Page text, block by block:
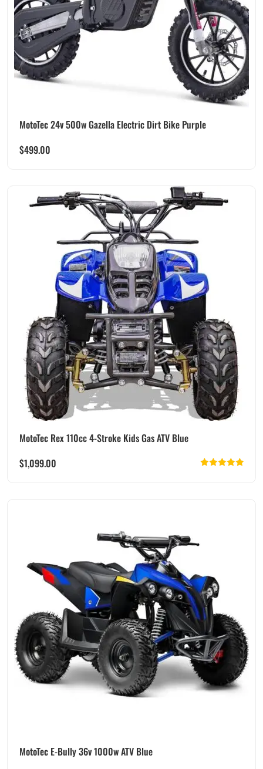
MotoTec 24v 500w Gazella Electric Dirt Bike Purple
$499.00
MotoTec Rex 110cc 4-Stroke Kids Gas ATV Blue
$1,099.00
MotoTec E-Bully 36v 1000w ATV Blue